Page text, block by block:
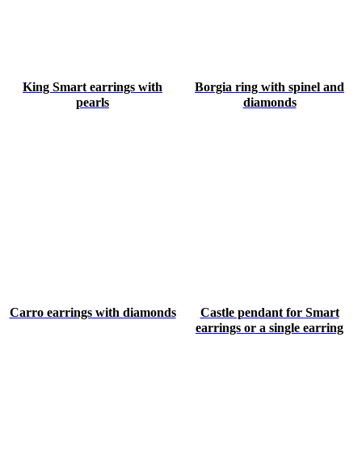
King Smart earrings with
pearls
Borgia ring with spinel and
diamonds
Carro earrings with diamonds
Castle pendant for Smart
earrings or a single earring